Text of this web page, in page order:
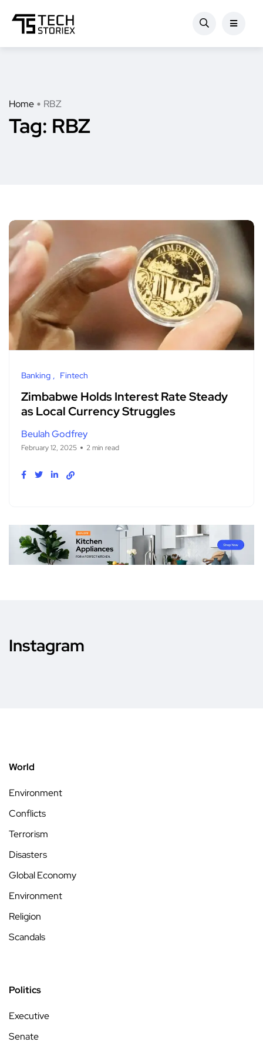
Home RBZ
Tag: RBZ
Banking Fintech
Zimbabwe Holds Interest Rate Steady
as Local Currency Struggles
Beulah Godfrey
February 12, 2025 2 min read
Instagram
World
Environment
Conflicts
Terrorism
Disasters
Global Economy
Environment
Religion
Scandals
Politics
Executive
Senate